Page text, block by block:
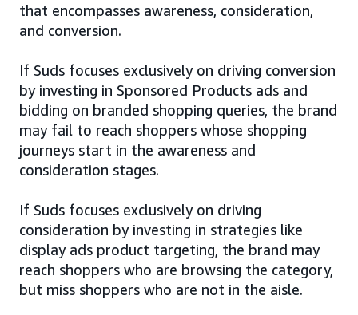
that encompasses awareness, consideration,
and conversion.
If Suds focuses exclusively on driving conversion
by investing in Sponsored Products ads and
bidding on branded shopping queries, the brand
may fail to reach shoppers whose shopping
journeys start in the awareness and
consideration stages.
If Suds focuses exclusively on driving
consideration by investing in strategies like
display ads product targeting, the brand may
reach shoppers who are browsing the category,
but miss shoppers who are not in the aisle.